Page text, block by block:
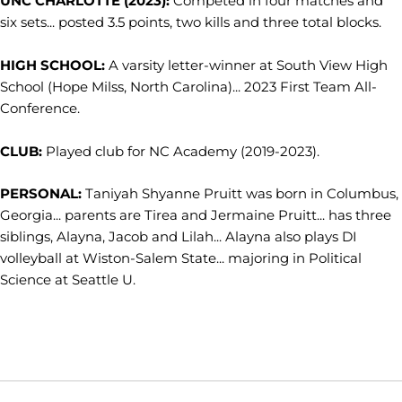
six sets... posted 3.5 points, two kills and three total blocks.
HIGH SCHOOL: A varsity letter-winner at South View High
School (Hope Milss, North Carolina)... 2023 First Team All-
Conference.
CLUB: Played club for NC Academy (2019-2023).
PERSONAL: Taniyah Shyanne Pruitt was born in Columbus,
Georgia... parents are Tirea and Jermaine Pruitt... has three
siblings, Alayna, Jacob and Lilah... Alayna also plays DI
volleyball at Wiston-Salem State... majoring in Political
Science at Seattle U.